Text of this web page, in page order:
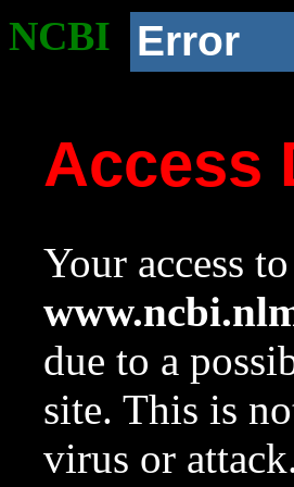
NCBI Error
Access
Your access
due to a
site. This is
virus or